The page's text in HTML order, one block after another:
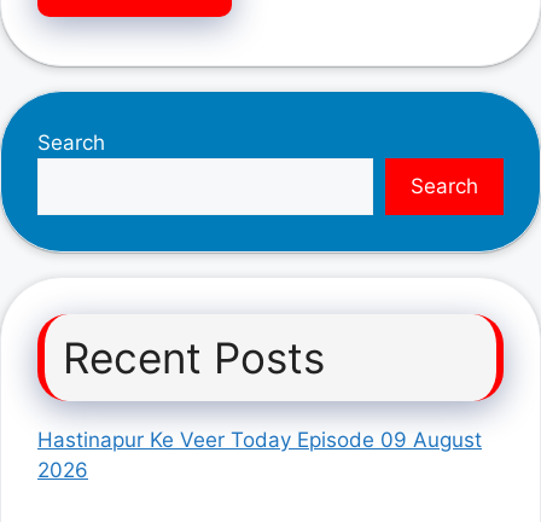
Search
Search
Recent Posts
Hastinapur Ke Veer Today Episode 09 August
2026